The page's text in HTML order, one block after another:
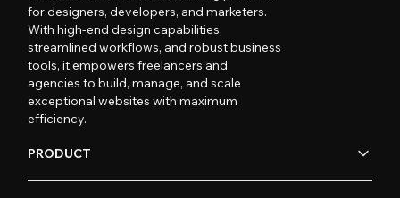
for designers, developers, and marketers.
With high-end design capabilities,
streamlined workflows, and robust business
tools, it empowers freelancers and
agencies to build, manage, and scale
exceptional websites with maximum
efficiency.
PRODUCT